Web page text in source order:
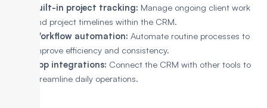
Built-in project tracking: Manage ongoing client work
and project timelines within the CRM.
Workflow automation: Automate routine processes to
improve efficiency and consistency.
App integrations: Connect the CRM with other tools to
streamline daily operations.